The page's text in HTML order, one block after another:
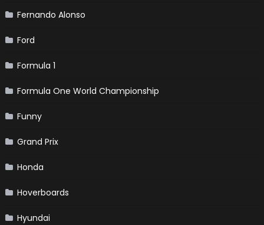
Fernando Alonso
Ford
Formula 1
Formula One World Championship
Funny
Grand Prix
Honda
Hoverboards
Hyundai